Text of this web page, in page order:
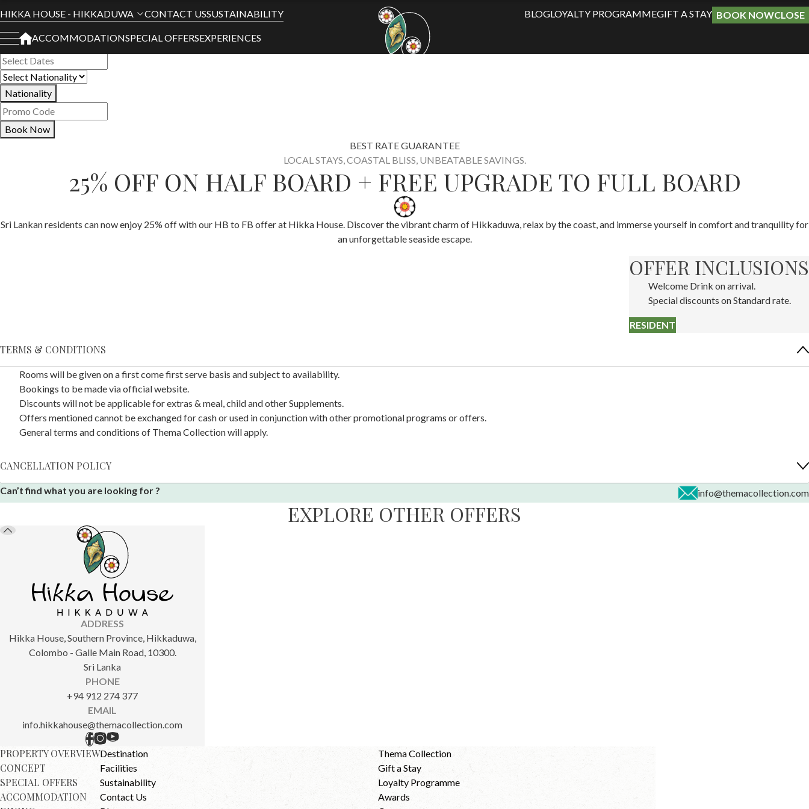
HIKKA HOUSE - HIKKADUWA CONTACT USSUSTAINABILITY
ACCOMMODATIONSPECIAL OFFERSEXPERIENCES
BLOGLOYALTY PROGRAMMEGIFT A STAY BOOK NOWCLOSE
Book Your Stay
All Hotels
Nationality
Book Now
BEST RATE GUARANTEE
LOCAL STAYS, COASTAL BLISS, UNBEATABLE SAVINGS.
25% OFF ON HALF BOARD + FREE UPGRADE TO FULL BOARD
Sri Lankan residents can now enjoy 25% off with our HB to FB offerat Hikka House. Discover the vibrant charm of Hikkaduwa, relax by the coast, and immerse yourself in comfort and tranquility for
an unforgettable seaside escape.
OFFER INCLUSIONS
Welcome Drink on arrival.
Special discounts on Standard rate.
RESIDENT
TERMS & CONDITIONS
Rooms will be given on a first come first serve basis and subject to availability.
Bookings to be made via official website.
Discounts will not be applicable for extras & meal, child and other Supplements.
Offers mentioned cannot be exchanged for cash or used in conjunction with other promotional programs or offers.
General terms and conditions of Thema Collection will apply.
CANCELLATION POLICY
Can’t find what you are looking for ? info@themacollection.com
EXPLORE OTHER OFFERS
ADDRESS
Hikka House, Southern Province, Hikkaduwa,
Colombo - Galle Main Road, 10300.
Sri Lanka
PHONE
+94 912 274 377
EMAIL
info.hikkahouse@themacollection.com
PROPERTY OVERVIEW
CONCEPT
SPECIAL OFFERS
ACCOMMODATION
Destination
Thema Collection
Facilities
Gift a Stay
Sustainability
Loyalty Programme
Contact Us
Awards